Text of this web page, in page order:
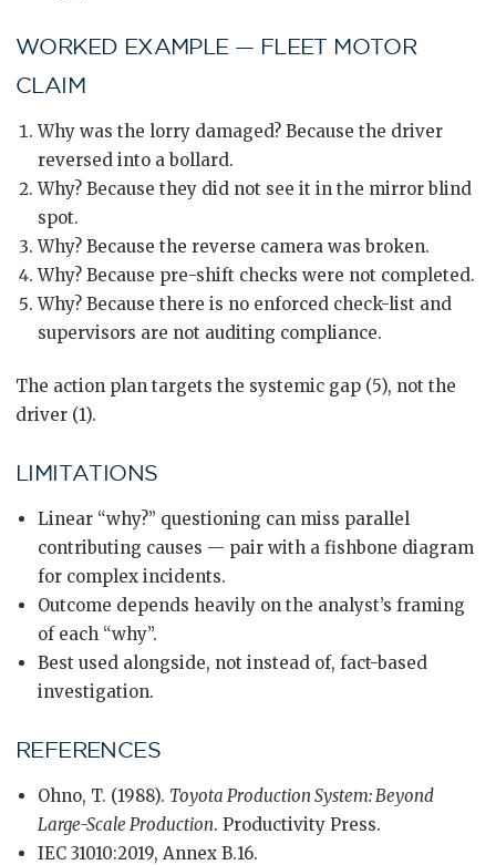
WORKED EXAMPLE — FLEET MOTOR
CLAIM
Why was the lorry damaged? Because the driver
reversed into a bollard.
Why? Because they did not see it in the mirror blind
spot.
Why? Because the reverse camera was broken.
Why? Because pre-shift checks were not completed.
Why? Because there is no enforced check-list and
supervisors are not auditing compliance.
The action plan targets the systemic gap (5), not the
driver (1).
LIMITATIONS
Linear “why?” questioning can miss parallel
contributing causes — pair with a fishbone diagram
for complex incidents.
Outcome depends heavily on the analyst’s framing
of each “why”.
Best used alongside, not instead of, fact-based
investigation.
REFERENCES
Ohno, T. (1988). Toyota Production System: Beyond
Large-Scale Production. Productivity Press.
IEC 31010:2019, Annex B.16.